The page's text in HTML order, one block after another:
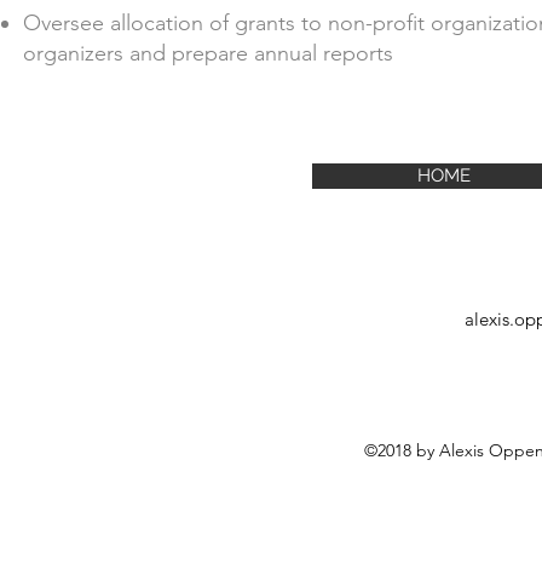
Oversee allocation of grants to non-profit
organizers and prepare annual reports​
HOME
©2018 by Alexis